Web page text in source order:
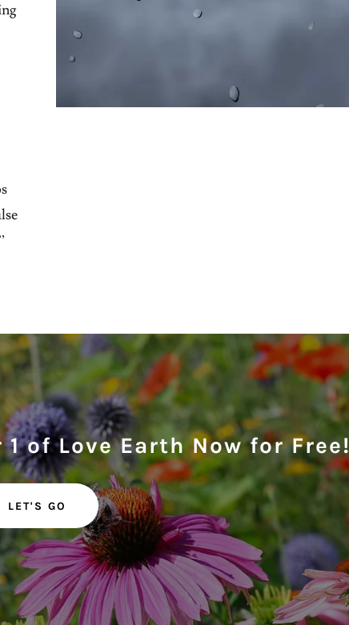
of Love Earth Now for Free!
LET'S GO